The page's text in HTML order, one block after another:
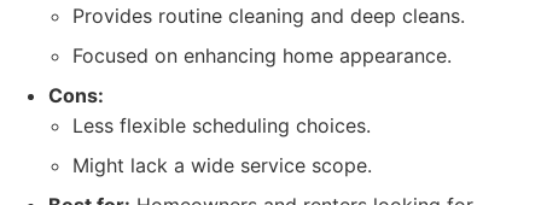
Provides routine cleaning and deep cleans.
Focused on enhancing home appearance.
Cons:
Less flexible scheduling choices.
Might lack a wide service scope.